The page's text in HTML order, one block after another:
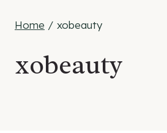
Home / xobeauty
xobeauty